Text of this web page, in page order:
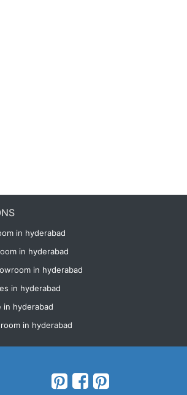
in hyderabad
in hyderabad
in hyderabad
in hyderabad
in hyderabad
in hyderabad